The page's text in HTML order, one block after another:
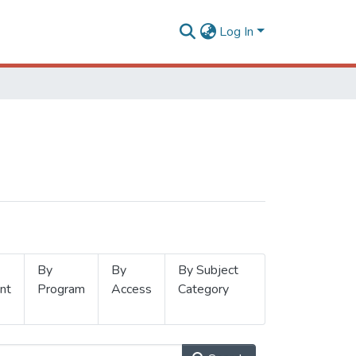
Log In
By
Program
By
Access
By Subject
Category